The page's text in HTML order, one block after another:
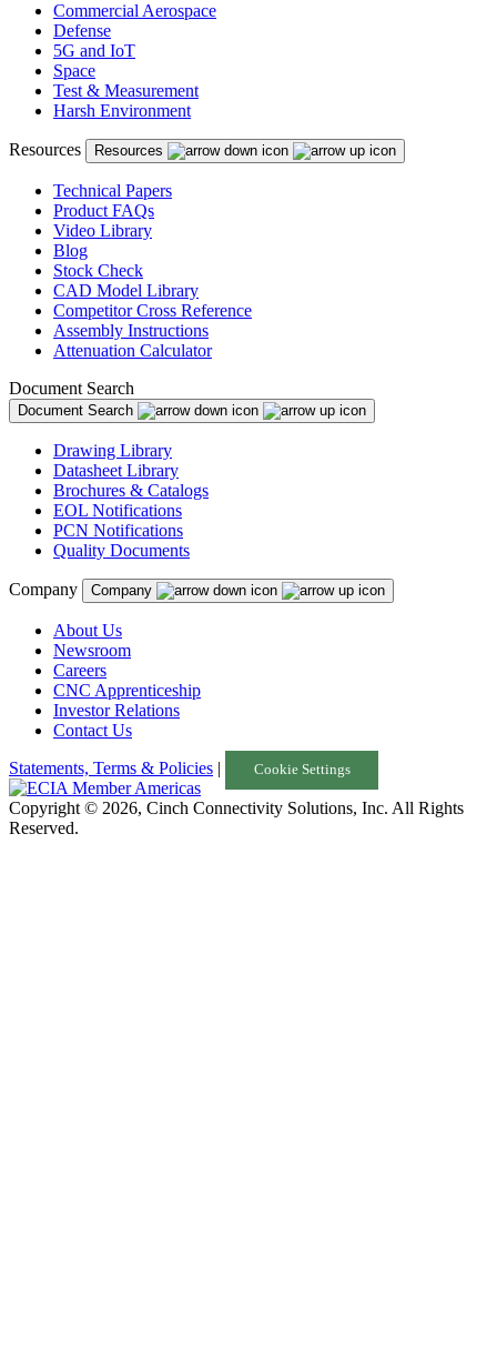
Commercial Aerospace
Defense
5G and IoT
Space
Test & Measurement
Harsh Environment
Resources Resources
Technical Papers
Product FAQs
Video Library
Blog
Stock Check
CAD Model Library
Competitor Cross Reference
Assembly Instructions
Attenuation Calculator
Document Search
Document Search
Drawing Library
Datasheet Library
Brochures & Catalogs
EOL Notifications
PCN Notifications
Quality Documents
Company Company
About Us
Newsroom
Careers
CNC Apprenticeship
Investor Relations
Contact Us
Statements, Terms & Policies | Cookie Settings
Copyright © 2026, Cinch Connectivity Solutions, Inc. All Rights
Reserved.